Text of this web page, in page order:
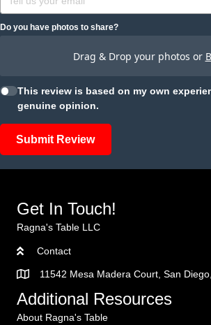
Do you have photos to share?
Drag & Drop your photos or
This review is based on my own
genuine opinion.
Submit Review
Get In Touch!
Ragna's Table LLC
Contact
11542 Mesa Madera Court, San
Additional Resources
About Ragna's Table